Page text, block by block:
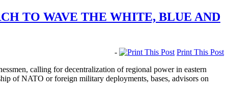
TO WAVE THE WHITE, BLUE AND
-
Print This Post
calling for decentralization of regional power in eastern
of NATO or foreign military deployments, bases, advisors on